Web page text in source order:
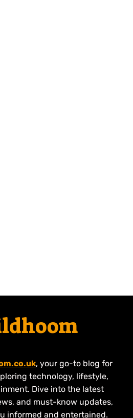
, your go-to blog for
technology, lifestyle,
Dive into the latest
and must-know updates,
informed and entertained.